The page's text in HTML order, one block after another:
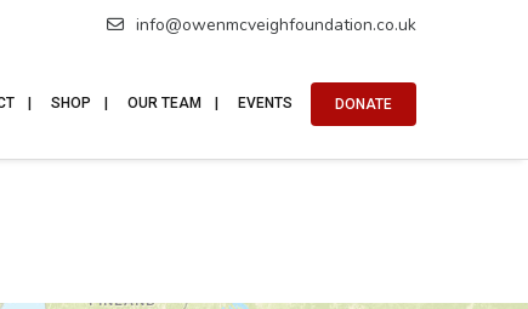
info@owenmcveighfoundation.co.uk
SHOP OUR TEAM EVENTS DONATE